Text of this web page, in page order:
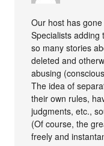
Our host has
Specialists adding
so many stories
deleted and
abusing
The idea of
their own rules,
judgments, etc.,
(Of course, the
freely and